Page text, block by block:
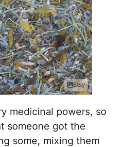
Etsy
medicinal powers, so
someone got the
some, mixing them